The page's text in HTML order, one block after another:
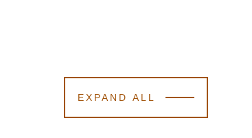
EXPAND ALL